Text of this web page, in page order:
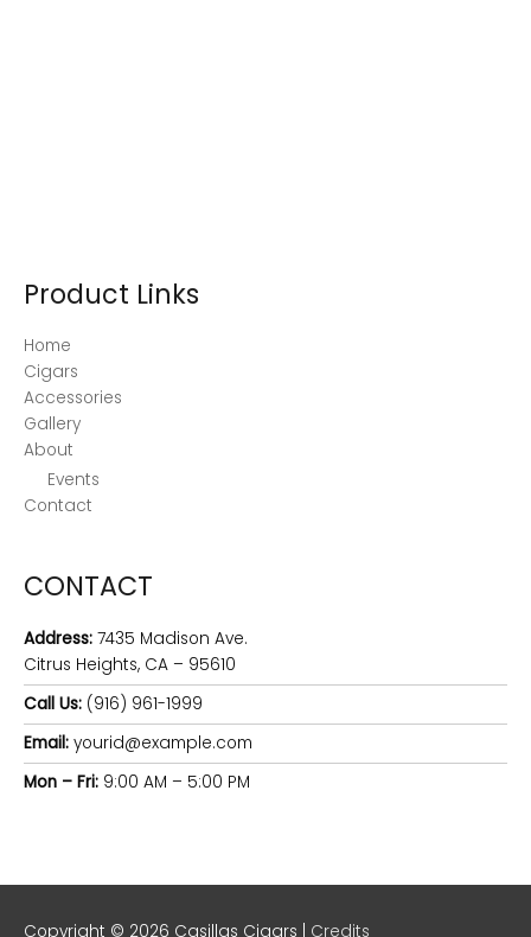
Product Links
Home
Cigars
Accessories
Gallery
About
Events
Contact
CONTACT
Address: 7435 Madison Ave.
Citrus Heights, CA – 95610
Call Us: (916) 961-1999
Email: yourid@example.com
Mon – Fri: 9:00 AM – 5:00 PM
Copyright © 2026 Casillas Cigars Credits